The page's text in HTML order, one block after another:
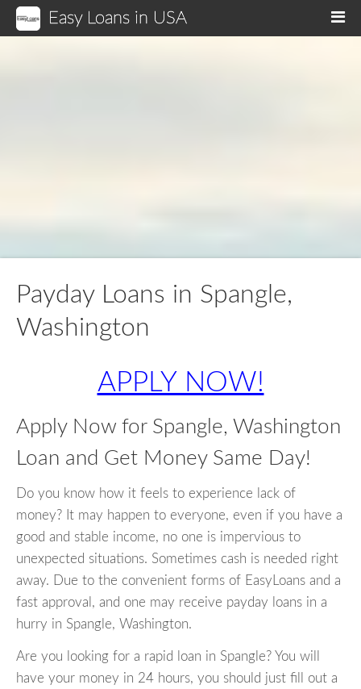
Easy Loans in USA
Payday Loans in Spangle,
Washington
APPLY NOW!
Apply Now for Spangle, Washington
Loan and Get Money Same Day!
Do you know how it feels to experience lack of
money? It may happen to everyone, even if you have a
good and stable income, no one is impervious to
unexpected situations. Sometimes cash is needed right
away. Due to the convenient forms of EasyLoans and a
fast approval, and one may receive payday loans in a
hurry in Spangle, Washington.
Are you looking for a rapid loan in Spangle? You will
have your money in 24 hours, you should just fill out a